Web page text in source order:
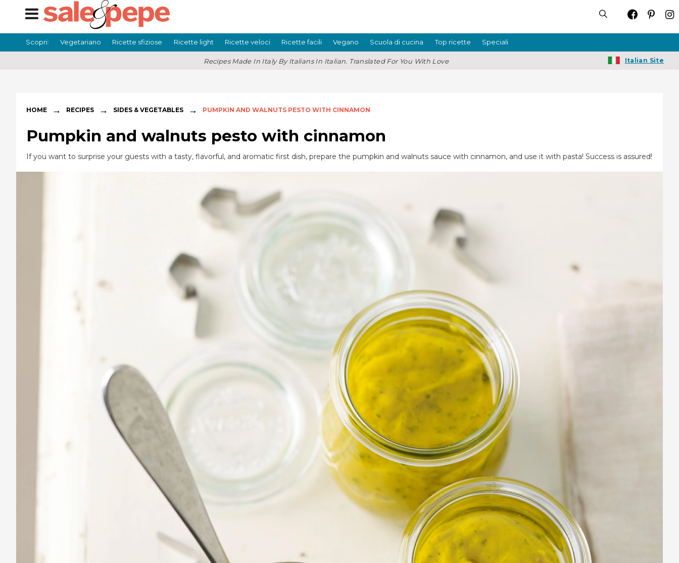
Scopri: Vegetariano Ricette sfiziose Ricette light Ricette veloci Ricette facili Vegano Scuola di cucina Top ricette Speciali
Recipes Made In Italy By Italians In Italian. Translated For You With Love Italian Site
HOME → RECIPES → SIDES & VEGETABLES → PUMPKIN AND WALNUTS PESTO WITH CINNAMON
Pumpkin and walnuts pesto with cinnamon
If you want to surprise your guests with a tasty, flavorful, and aromatic first dish, prepare the pumpkin and walnuts sauce with cinnamon, and use it with pasta! Success is assured!